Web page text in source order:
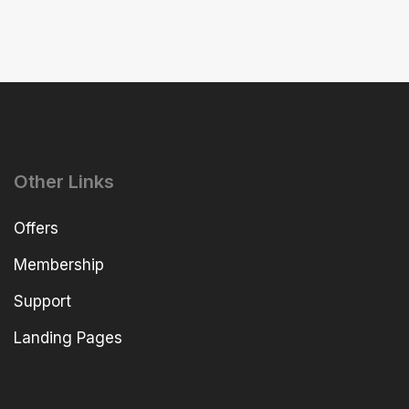
Other Links
Offers
Membership
Support
Landing Pages